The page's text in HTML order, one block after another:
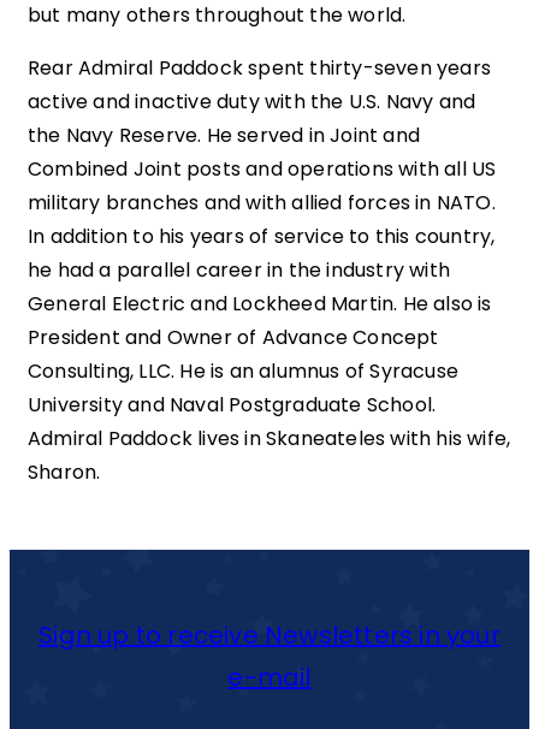
but many others throughout the world.
Rear Admiral Paddock spent thirty-seven years
active and inactive duty with the U.S. Navy and
the Navy Reserve. He served in Joint and
Combined Joint posts and operations with all US
military branches and with allied forces in NATO.
In addition to his years of service to this country,
he had a parallel career in the industry with
General Electric and Lockheed Martin. He also is
President and Owner of Advance Concept
Consulting, LLC. He is an alumnus of Syracuse
University and Naval Postgraduate School.
Admiral Paddock lives in Skaneateles with his wife,
Sharon.
Sign up to receive Newsletters in your
e-mail